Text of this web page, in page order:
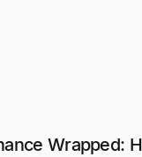
Wrapped: